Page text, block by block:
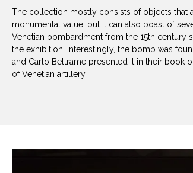
The collection mostly consists of objects that
monumental value, but it can also boast of
Venetian bombardment from the 15th century
the exhibition. Interestingly, the bomb was
and Carlo Beltrame presented it in their book
of Venetian artillery.